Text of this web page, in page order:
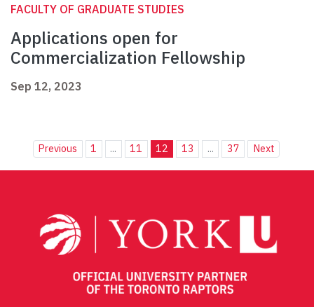
FACULTY OF GRADUATE STUDIES
Applications open for
Commercialization Fellowship
Sep 12, 2023
Previous 1 ... 11 12 13 ... 37 Next